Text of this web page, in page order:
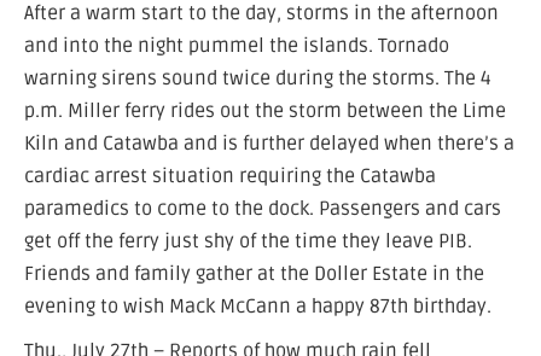
After a warm start to the day, storms in the afternoon
and into the night pummel the islands. Tornado
warning sirens sound twice during the storms. The 4
p.m. Miller ferry rides out the storm between the Lime
Kiln and Catawba and is further delayed when there’s a
cardiac arrest situation requiring the Catawba
paramedics to come to the dock. Passengers and cars
get off the ferry just shy of the time they leave PIB.
Friends and family gather at the Doller Estate in the
evening to wish Mack McCann a happy 87th birthday.
Thu., July 27th – Reports of how much rain fell